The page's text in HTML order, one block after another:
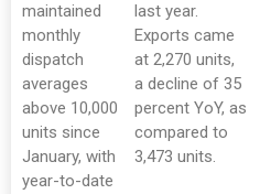
maintained
monthly
dispatch
averages
above 10,000
units since
January, with
year-to-date
last year.
Exports came
at 2,270 units,
a decline of 35
percent YoY, as
compared to
3,473 units.